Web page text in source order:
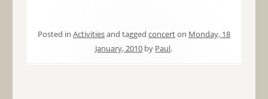
Posted in Activitiesand tagged concerton Monday, 18
January, 2010 by Paul.